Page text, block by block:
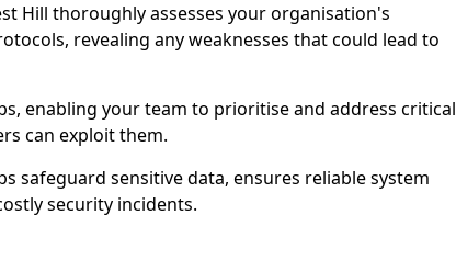
Hill thoroughly assesses your organisation's
revealing any weaknesses that could lead to
enabling your team to prioritise and address critical
can exploit them.
safeguard sensitive data, ensures reliable system
security incidents.